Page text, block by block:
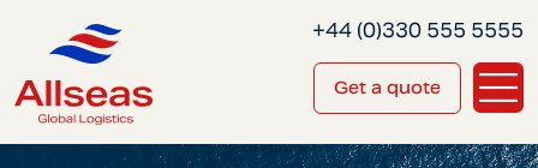
Get a quote
+44 (0)330 555 5555